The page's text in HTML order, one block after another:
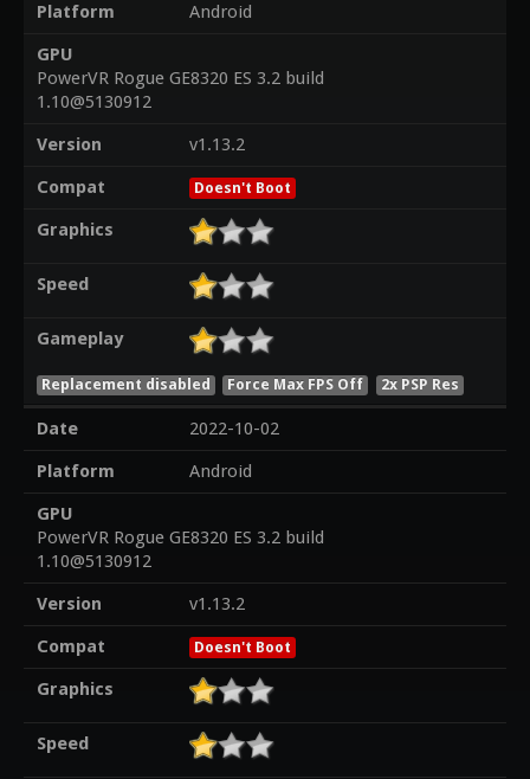
Platform
Android
GPU
PowerVR Rogue GE8320 ES 3.2 build
1.10@5130912
Version
v1.13.2
Compat
Doesn't Boot
Graphics
Speed
Gameplay
Replacement disabled Force Max FPS Off 2x PSP Res
Date
2022-10-02
Platform
Android
GPU
PowerVR Rogue GE8320 ES 3.2 build
1.10@5130912
Version
v1.13.2
Compat
Doesn't Boot
Graphics
Speed